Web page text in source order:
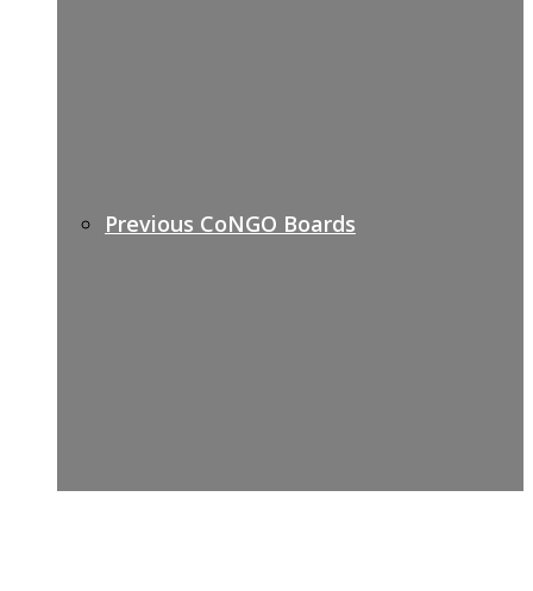
Previous CoNGO Boards